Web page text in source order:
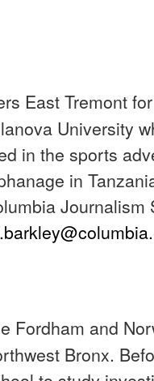
East Tremont
University
in the sports
in
Journalism
Fordham and
Bronx.